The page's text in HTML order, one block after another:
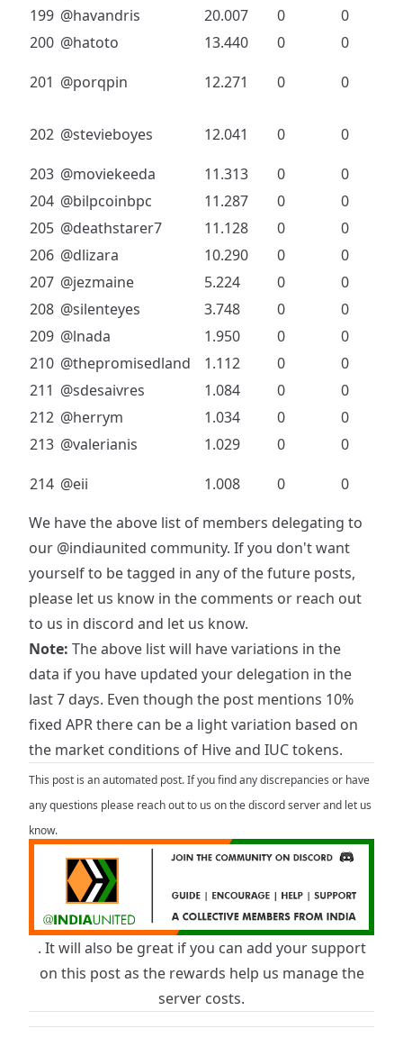
199 @havandris 20.007 0
0
200 @hatoto 13.440 0
0
201 @porqpin 12.271 0 0
202 @stevieboyes 12.041 0
0
203 @moviekeeda 11.313 0
0
204 @bilpcoinbpc 11.287 0
0
205 @deathstarer7 11.128 0
0
206 @dlizara 10.290 0
0
207 @jezmaine 5.224 0
0
208 @silenteyes 3.748 0
0
209 @lnada 1.950 0
0
210 @thepromisedland 1.112 0
0
211 @sdesaivres 1.084 0
0
212 @herrym 1.034 0
0
213 @valerianis 1.029 0
0
214 @eii 1.008 0
0
We have the above list of members delegating to
our @indiaunited community. If you don't want
yourself to be tagged in any of the future posts,
please let us know in the comments or reach out
to us in discord and let us know.
Note: The above list will have variations in the
data if you have updated your delegation in the
last 7 days. Even though the post mentions 10%
fixed APR there can be a light variation based on
the market conditions of Hive and IUC tokens.
This post is an automated post. If you find any discrepancies or have
any questions please reach out to us on the discord server and let us
know.
. It will also be great if you can add your support
on this post as the rewards help us manage the
server costs.